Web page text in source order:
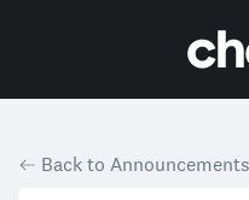
Back to Announcements